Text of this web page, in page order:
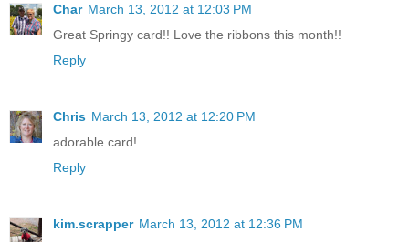
Char March 13, 2012 at 12:03 PM
Great Springy card!! Love the ribbons this month!!
Reply
Chris March 13, 2012 at 12:20 PM
adorable card!
Reply
kim.scrapper March 13, 2012 at 12:36 PM